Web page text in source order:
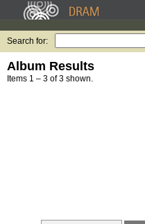
Search for:
Album Results
Items 1 – 3 of 3 shown.